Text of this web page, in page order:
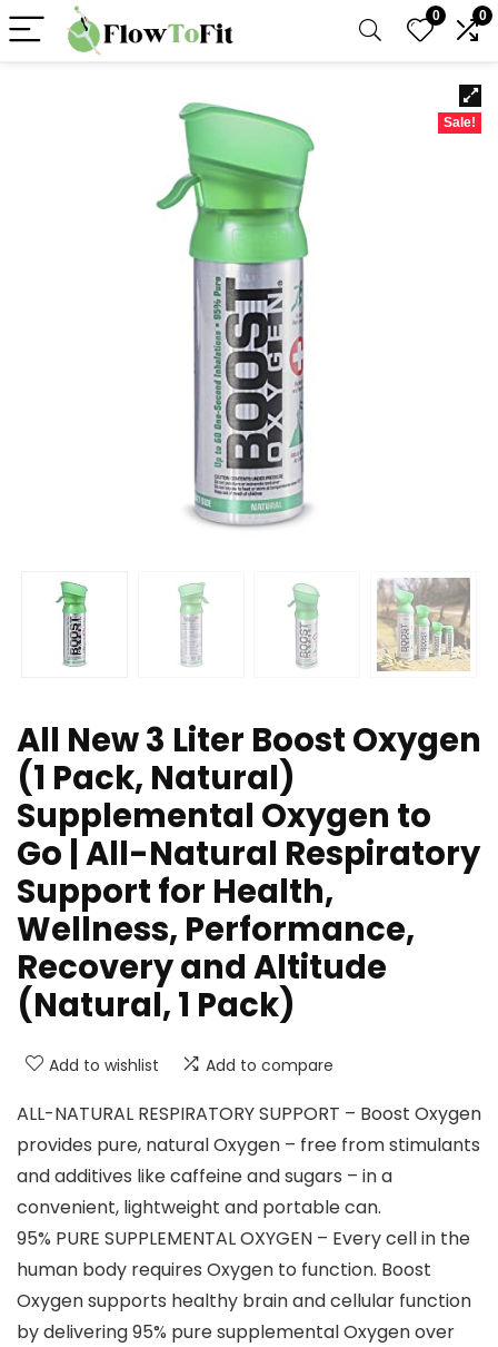
0 0
Sale!
All New 3 Liter Boost Oxygen
(1 Pack, Natural)
Supplemental Oxygen to
Go | All-Natural Respiratory
Support for Health,
Wellness, Performance,
Recovery and Altitude
(Natural, 1 Pack)
Add to wishlist Add to compare
ALL-NATURAL RESPIRATORY SUPPORT – Boost Oxygen
provides pure, natural Oxygen – free from stimulants
and additives like caffeine and sugars – in a
convenient, lightweight and portable can.
95% PURE SUPPLEMENTAL OXYGEN – Every cell in the
human body requires Oxygen to function. Boost
Oxygen supports healthy brain and cellular function
by delivering 95% pure supplemental Oxygen over